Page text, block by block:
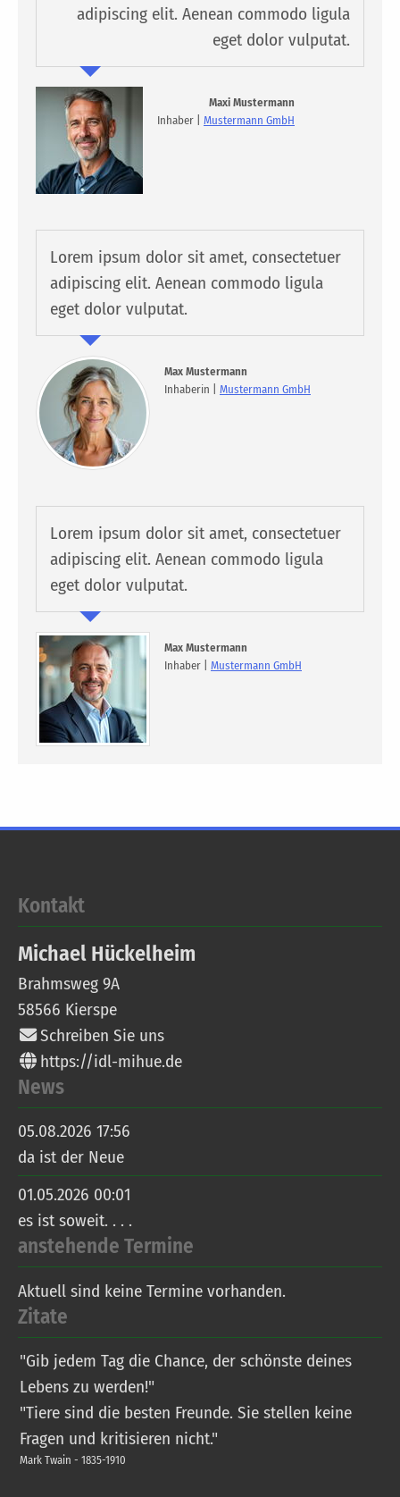
adipiscing elit. Aenean commodo ligula
eget dolor vulputat.
Maxi Mustermann
Inhaber | Mustermann GmbH
Lorem ipsum dolor sit amet, consectetuer
adipiscing elit. Aenean commodo ligula
eget dolor vulputat.
Max Mustermann
Inhaberin | Mustermann GmbH
Lorem ipsum dolor sit amet, consectetuer
adipiscing elit. Aenean commodo ligula
eget dolor vulputat.
Max Mustermann
Inhaber | Mustermann GmbH
Kontakt
Michael Hückelheim
Brahmsweg 9A
58566 Kierspe
Schreiben Sie uns
https://idl-mihue.de
News
05.08.2026 17:56
da ist der Neue
01.05.2026 00:01
es ist soweit. . . .
anstehende Termine
Aktuell sind keine Termine vorhanden.
Zitate
"Gib jedem Tag die Chance, der schönste deines
Lebens zu werden!"
"Tiere sind die besten Freunde. Sie stellen keine
Fragen und kritisieren nicht."
Mark Twain - 1835-1910